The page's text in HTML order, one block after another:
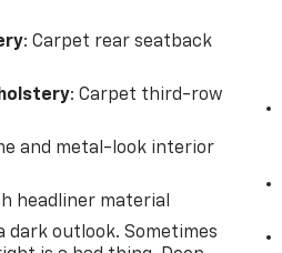
: Carpet rear seatback
: Carpet third-row
and metal-look interior
headliner material
dark outlook. Sometimes